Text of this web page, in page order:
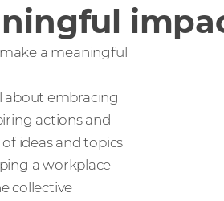
a meaningful
about embracing
actions and
ideas and topics
a workplace
collective